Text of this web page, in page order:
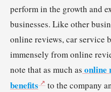
perform in the growth and
businesses. Like other
online reviews, car service
immensely from online
note that as much as online
benefits
to the company